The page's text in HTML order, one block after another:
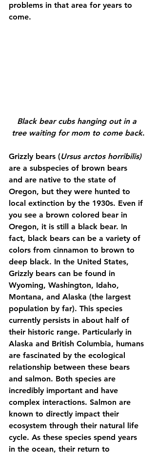
problems in that area for years to
come.
Black bear cubs hanging out in a
tree waiting for mom to come back.
Grizzly bears (Ursus arctos horribilis)
are a subspecies of brown bears
and are native to the state of
Oregon, but they were hunted to
local extinction by the 1930s. Even if
you see a brown colored bear in
Oregon, it is still a black bear. In
fact, black bears can be a variety of
colors from cinnamon to brown to
deep black. In the United States,
Grizzly bears can be found in
Wyoming, Washington, Idaho,
Montana, and Alaska (the largest
population by far). This species
currently persists in about half of
their historic range. Particularly in
Alaska and British Columbia, humans
are fascinated by the ecological
relationship between these bears
and salmon. Both species are
incredibly important and have
complex interactions. Salmon are
known to directly impact their
ecosystem through their natural life
cycle. As these species spend years
in the ocean, their return to